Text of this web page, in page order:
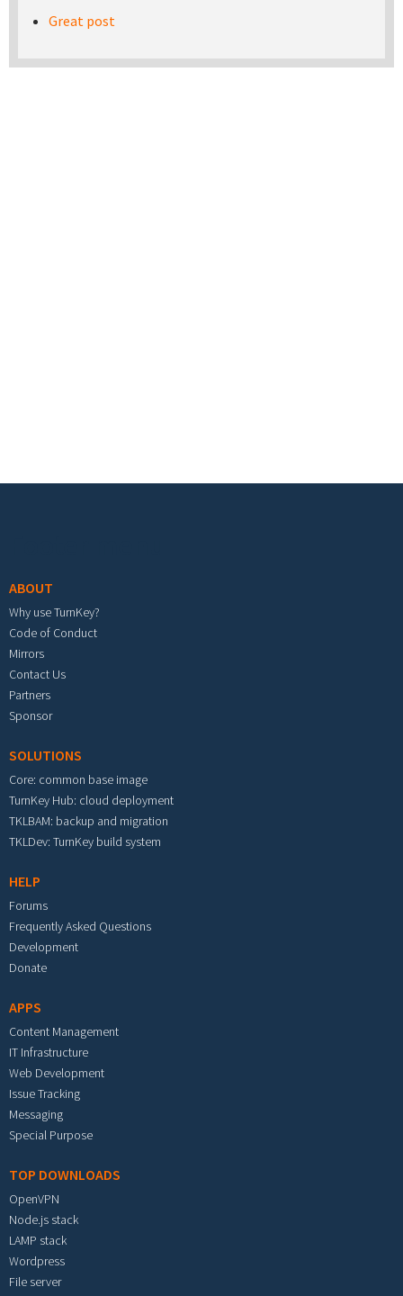
Great post
ABOUT
Why use TurnKey?
Code of Conduct
Mirrors
Contact Us
Partners
Sponsor
SOLUTIONS
Core: common base image
TurnKey Hub: cloud deployment
TKLBAM: backup and migration
TKLDev: TurnKey build system
HELP
Forums
Frequently Asked Questions
Development
Donate
APPS
Content Management
IT Infrastructure
Web Development
Issue Tracking
Messaging
Special Purpose
TOP DOWNLOADS
OpenVPN
Node.js stack
LAMP stack
Wordpress
File server